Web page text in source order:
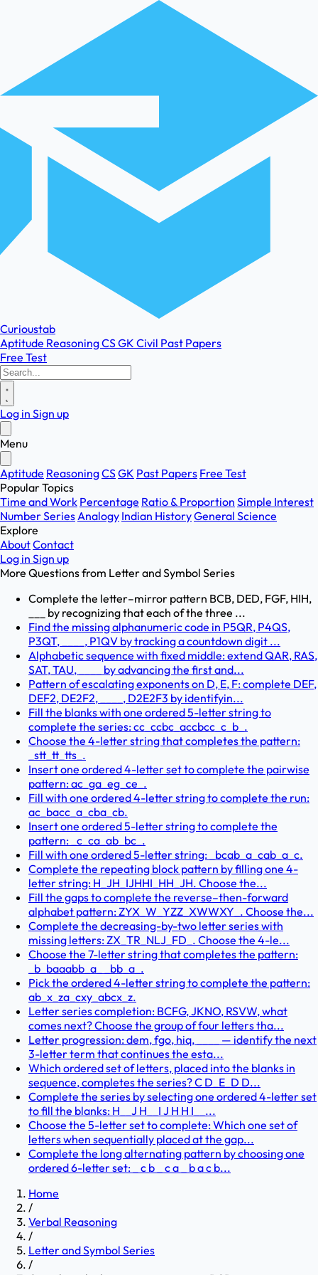
Curioustab
Aptitude ReasoningCSGK Civil Past Papers
Free Test
Log in Sign up
Menu
Aptitude ReasoningCSGK Past Papers Free Test
Popular Topics
Time and Work Percentage Ratio & Proportion Simple Interest
Number SeriesAnalogy Indian HistoryGeneral Science
Explore
AboutContact
Log in Sign up
More Questions from Letter and Symbol Series
Complete the letter–mirror pattern BCB, DED, FGF, HIH,
___ by recognizing that each of the three ...
Find the missing alphanumeric code in P5QR, P4QS,
P3QT, ____, P1QV by tracking a countdown digit ...
Alphabetic sequence with fixed middle: extend QAR, RAS,
SAT, TAU, ____ by advancing the first and...
Pattern of escalating exponents on D, E, F: complete DEF,
DEF2, DE2F2, ____, D2E2F3 by identifyin...
Fill the blanks with one ordered 5-letter string to
complete the series: cc_ccbc_accbcc_c_b_.
Choose the 4-letter string that completes the pattern:
_stt_tt_tts_.
Insert one ordered 4-letter set to complete the pairwise
pattern: ac_ga_eg_ce_.
Fill with one ordered 4-letter string to complete the run:
ac_bacc_a_cba_cb.
Insert one ordered 5-letter string to complete the
pattern: _c_ca_ab_bc_.
Fill with one ordered 5-letter string: _bcab_a_cab_a_c.
Complete the repeating block pattern by filling one 4-
letter string: H_JH_IJHHI_HH_JH. Choose the...
Fill the gaps to complete the reverse–then-forward
alphabet pattern: ZYX_W_YZZ_XWWXY_. Choose the...
Complete the decreasing-by-two letter series with
missing letters: ZX_TR_NLJ_FD_. Choose the 4-le...
Choose the 7-letter string that completes the pattern:
_b_baaabb_a_ _bb_a_.
Pick the ordered 4-letter string to complete the pattern:
ab_x_za_cxy_abcx_z.
Letter series completion: BCFG, JKNO, RSVW, what
comes next? Choose the group of four letters tha...
Letter progression: dem, fgo, hiq, ____ — identify the next
3-letter term that continues the esta...
Which ordered set of letters, placed into the blanks in
sequence, completes the series? C D_E_D D...
Complete the series by selecting one ordered 4-letter set
to fill the blanks: H__J H__I J H H I__...
Choose the 5-letter set to complete: Which one set of
letters when sequentially placed at the gap...
Complete the long alternating pattern by choosing one
ordered 6-letter set: _ c b _ c a _ b a c b...
Home
/
Verbal Reasoning
/
Letter and Symbol Series
/